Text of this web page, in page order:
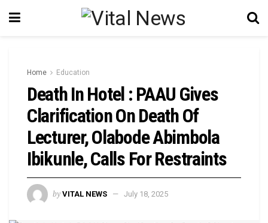
Home Education
Death In Hotel : PAAU Gives
Clarification On Death Of
Lecturer, Olabode Abimbola
Ibikunle, Calls For Restraints
by VITAL NEWS July 18, 2025